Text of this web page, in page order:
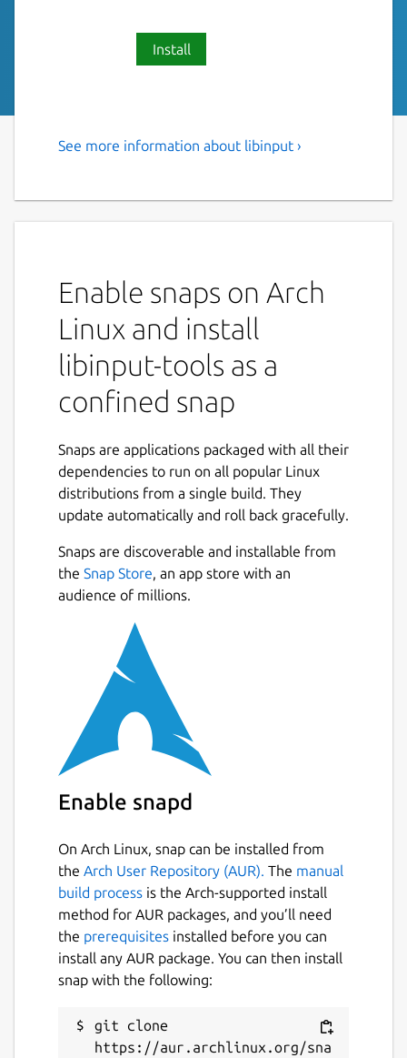
Install
libinput-tools helpful in
debug-events: Print events to stdout
debug-gui: Display a simple GUI to
visualize libinput's events.
measure {feature}: Measure various
more info
analyze {feature}: Analyze device
events. See the man page for more info
record: Record event stream from a
device node. See the man page for
more info
replay: Replay a previously recorded
event stream. See the man page for
more info
calibrate-touchscreen: Bonus utility to
help with touchscreen calibration.
https://mir-server.io/docs/howto-
calibrate-a-touchscreen-device
Details for libinput-tools as
Package name
libinput
License
Apache-2.0
Last updated
7 April 2026 - latest/stable
See more information about libinput ›
Enable snaps on Arch
Linux and install
libinput-tools as a
confined snap
Snaps are applications packaged with all their
dependencies to run on all popular Linux
distributions from a single build. They
update automatically and roll back gracefully.
Snaps are discoverable and installable from
the Snap Store, an app store with an
audience of millions.
Enable snapd
On Arch Linux, snap can be installed from
the Arch User Repository (AUR). The manual
build process is the Arch-supported install
method for AUR packages, and you’ll need
the prerequisites installed before you can
install any AUR package. You can then install
snap with the following:
git clone
https://aur.archlinux.org/sna